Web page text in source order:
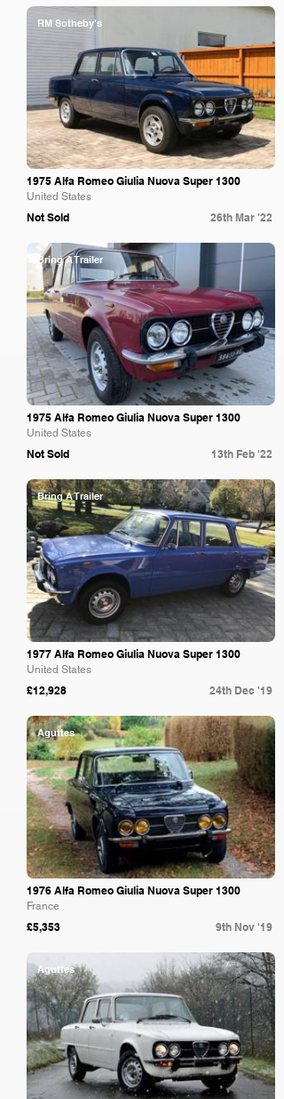
RM Sotheby's
1975 Alfa Romeo Giulia Nuova Super 1300
United States
Not Sold 26th Mar '22
Bring A Trailer
1975 Alfa Romeo Giulia Nuova Super 1300
United States
Not Sold 13th Feb '22
Bring A Trailer
1977 Alfa Romeo Giulia Nuova Super 1300
United States
£12,928 24th Dec '19
Aguttes
1976 Alfa Romeo Giulia Nuova Super 1300
France
£5,353 9th Nov '19
Aguttes